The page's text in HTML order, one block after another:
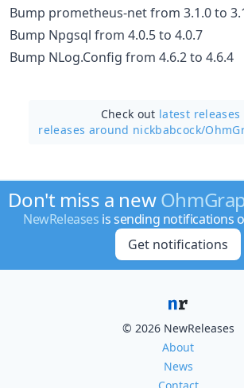
Bump prometheus-net from 3.1.0 to
Bump Npgsql from 4.0.5 to 4.0.7
Bump NLog.Config from 4.6.2 to 4.6.4
Check out latest releases
releases around nickbabcock/
Don't miss a new
NewReleases is sending notifications
Get notifications
© 2026 NewReleases
About
News